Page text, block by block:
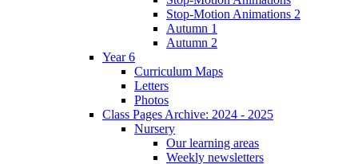
Stop-Motion Animations 2
Autumn 1
Autumn 2
Year 6
Curriculum Maps
Letters
Photos
Class Pages Archive: 2024 - 2025
Nursery
Our learning areas
Weekly newsletters